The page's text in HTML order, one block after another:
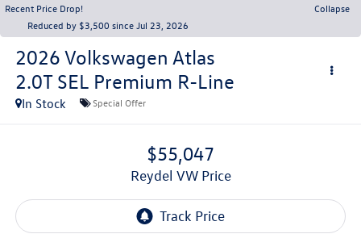
Recent Price Drop!
Collapse
Reduced by $3,500 since Jul 23, 2026
2026 Volkswagen Atlas
2.0T SEL Premium R-Line
In Stock Special Offer
$55,047
Reydel VW Price